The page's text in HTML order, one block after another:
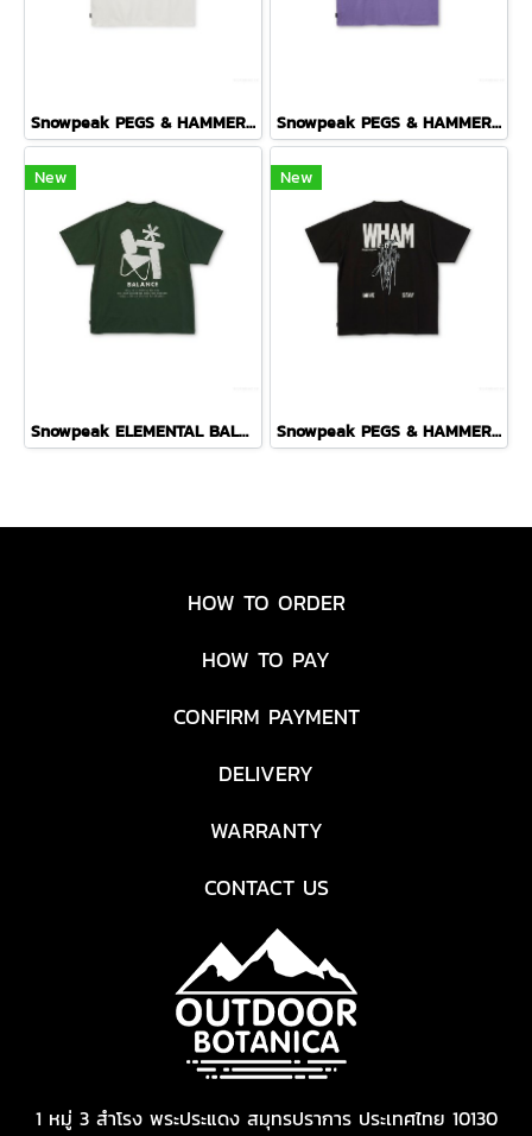
Snowpeak PEGS & HAMMER T-SHIRT ( OFF WHITE ) Snowpeak PEGS & HAMMER T-SHIRT ( PURPLE )
New
Snowpeak ELEMENTAL BALANCE T-SHIRT ( DARK GREEN )
New
Snowpeak PEGS & HAMMER T-SHIRT ( BLACK )
HOW TO ORDER
HOW TO PAY
CONFIRM PAYMENT
DELIVERY
WARRANTY
CONTACT US
1 หมู่ 3 สำโรง พระประแดง สมุทรปราการ ประเทศไทย 10130